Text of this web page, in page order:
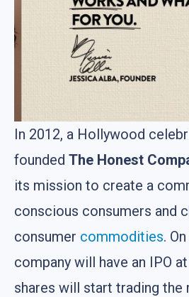
In 2012, a Hollywood
founded The Honest
its mission to create a
conscious consumers and
consumer commodities.
company will have an IPO
shares will start trading the